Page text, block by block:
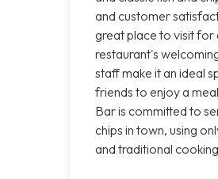
and customer
great place to visit for
restaurant's
staff make it an ideal
friends to enjoy a
Bar is committed to
chips in town, using
and traditional